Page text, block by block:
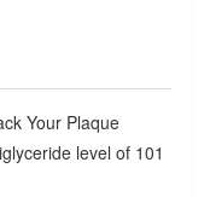
Your Plaque
level of 101